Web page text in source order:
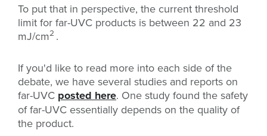
To put that in perspective, the current threshold
limit for far-UVC products is between 22 and 23
mJ/cm2 .
If you'd like to read more into each side of the
debate, we have several studies and reports on
far-UVC posted here. One study found the safety
of far-UVC essentially depends on the quality of
the product.